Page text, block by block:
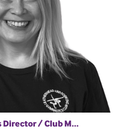
Director / Club M…